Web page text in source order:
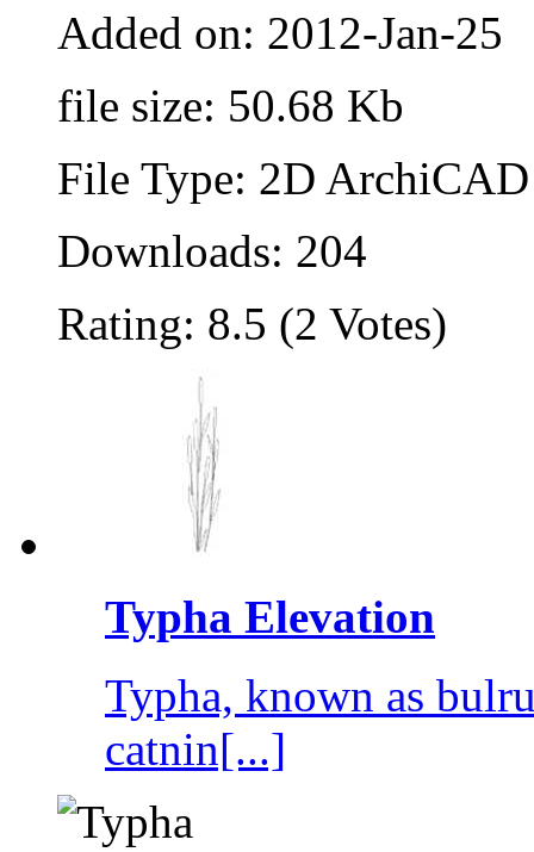
Added on: 2012-Jan-25
file size: 50.68 Kb
File Type: 2D
Downloads: 204
Rating: 8.5 (2 Votes)
Typha Elevation
Typha, known as
catnin[...]